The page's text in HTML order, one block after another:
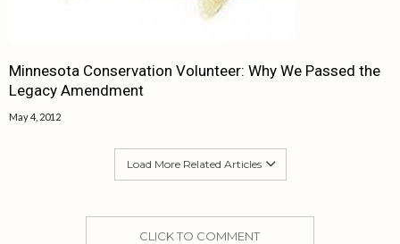
Minnesota Conservation Volunteer: Why We Passed the
Legacy Amendment
May 4, 2012
Load More Related Articles
CLICK TO COMMENT